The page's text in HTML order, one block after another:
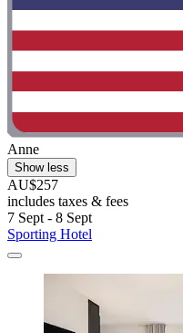
Anne
Show less
AU$257
includes taxes & fees
7 Sept - 8 Sept
Sporting Hotel